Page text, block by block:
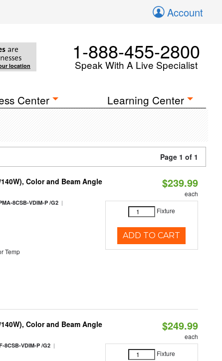
Account
are
location
1-888-455-2800
Speak With A Live Specialist
Center Learning Center
Page 1 of 1
Color and Beam Angle
8CSB-VDIM-P /G2 |
Temp
$239.99
each
Fixture
ADD TO CART
Color and Beam Angle
8CSB-VDIM-P /G2 |
$249.99
each
Fixture